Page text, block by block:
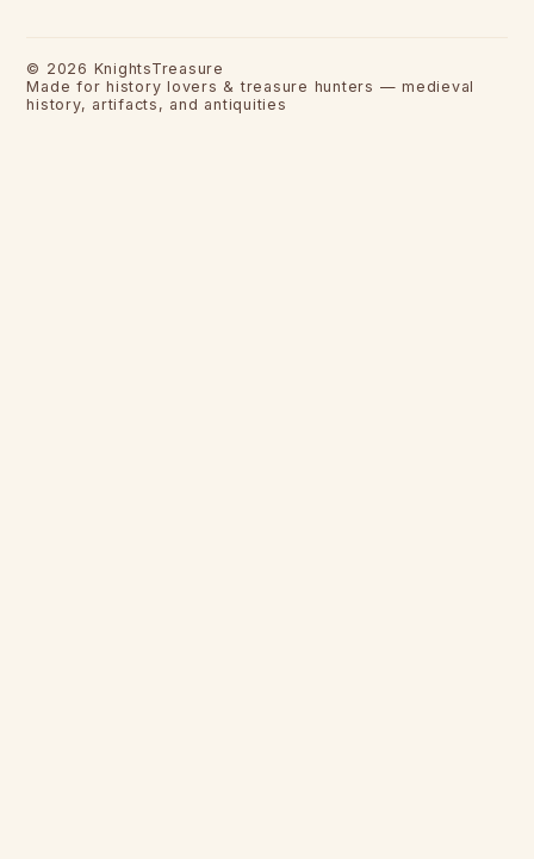
© 2026 KnightsTreasure
Made for history lovers & treasure hunters — medieval
history, artifacts, and antiquities